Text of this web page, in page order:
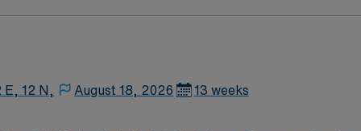
E, 12 N, August 18, 2026 13 weeks